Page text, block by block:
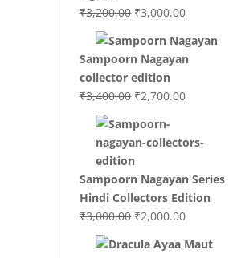
₹3,200.00 Original
was:
₹3,200.00.
₹3,000.00Current
is:
₹3,000.00.
Sampoorn Nagayan
collector edition
₹3,400.00 Original
was:
₹3,400.00.
₹2,700.00Current
₹2,700.00.
Sampoorn Nagayan Series
Hindi Collectors Edition
₹3,000.00 Original
was:
₹2,000.00Current
is: